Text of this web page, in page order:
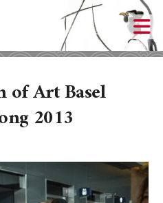
of Art Basel
2013